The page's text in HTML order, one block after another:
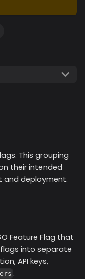
This grouping
their intended
and deployment.
Feature Flag that
into separate
API keys,
.